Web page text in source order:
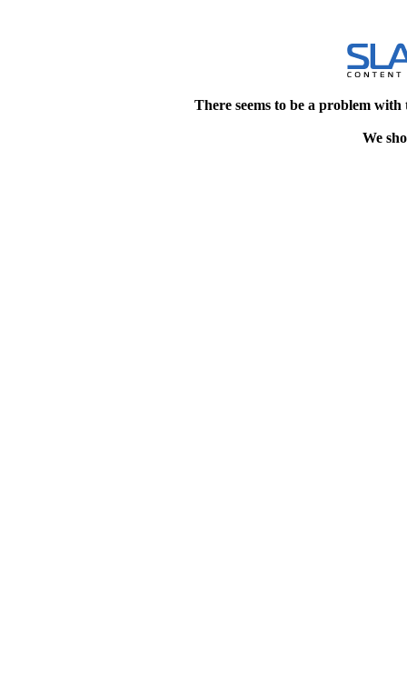
There seems to be a problem
We